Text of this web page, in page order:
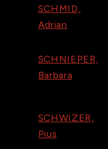
SCHMID,
Adrian
SCHNIEPER,
Barbara
SCHWIZER,
Pius